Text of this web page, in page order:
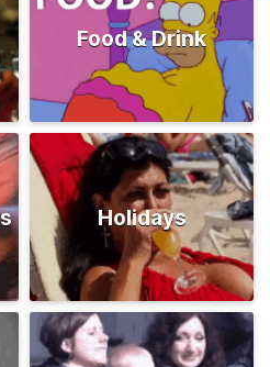
Food & Drink
Holidays